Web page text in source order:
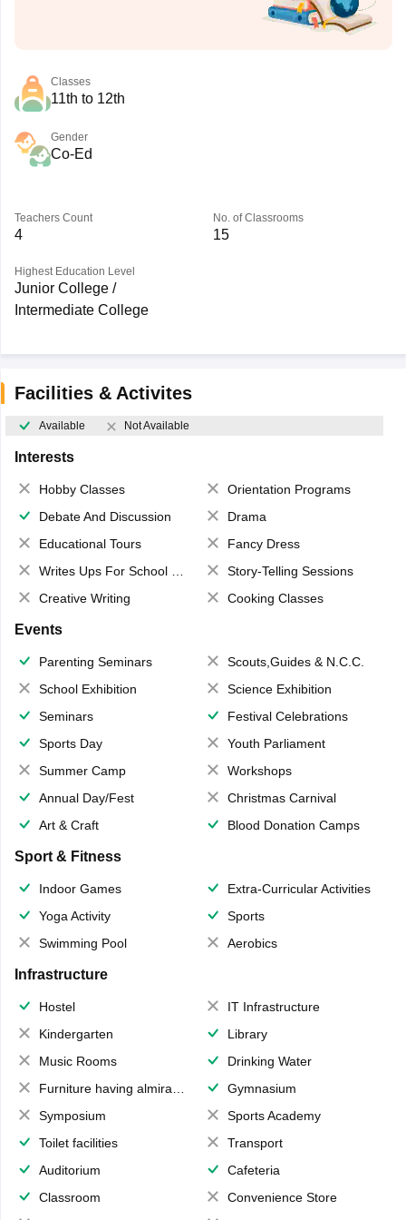
Classes
11th to 12th
Gender
Co-Ed
Teachers Count
4
No. of Classrooms
15
Highest Education Level
Junior College /
Intermediate College
Facilities & Activites
Available Not Available
Interests
Hobby Classes
Orientation Programs
Debate And Discussion
Drama
Educational Tours
Fancy Dress
Writes Ups For School Magazine
Story-Telling Sessions
Creative Writing
Cooking Classes
Events
Parenting Seminars
Scouts,Guides & N.C.C.
School Exhibition
Science Exhibition
Seminars
Festival Celebrations
Sports Day
Youth Parliament
Summer Camp
Workshops
Annual Day/Fest
Christmas Carnival
Art & Craft
Blood Donation Camps
Sport & Fitness
Indoor Games
Extra-Curricular Activities
Yoga Activity
Sports
Swimming Pool
Aerobics
Infrastructure
Hostel
IT Infrastructure
Kindergarten
Library
Music Rooms
Drinking Water
Furniture having almirahs/ trunks/ boxes
Gymnasium
Symposium
Sports Academy
Toilet facilities
Transport
Auditorium
Cafeteria
Classroom
Convenience Store